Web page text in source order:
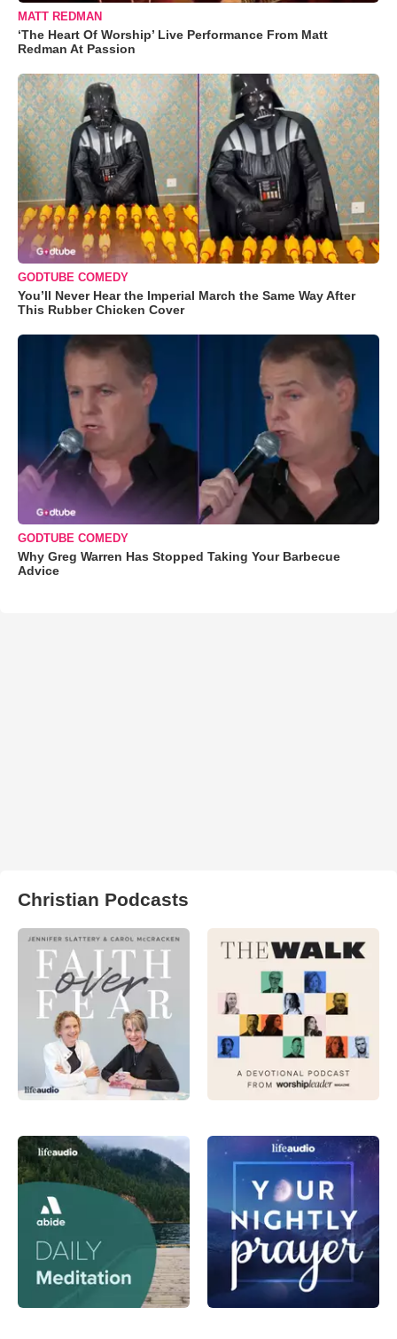
MATT REDMAN
‘The Heart Of Worship’ Live Performance From Matt
Redman At Passion
GODTUBE COMEDY
You’ll Never Hear the Imperial March the Same Way After
This Rubber Chicken Cover
GODTUBE COMEDY
Why Greg Warren Has Stopped Taking Your Barbecue
Advice
Christian Podcasts